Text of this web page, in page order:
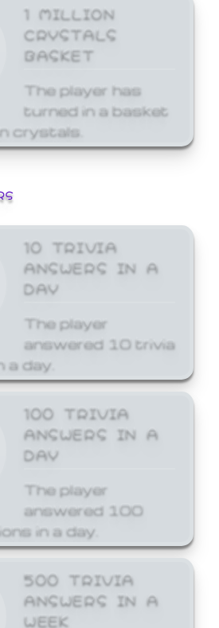
1 MILLION
CRYSTALS
BASKET
The player has
turned in a basket
crystals.
10 TRIVIA
ANSWERS IN A
DAY
The player
answered 10 trivia
day.
100 TRIVIA
ANSWERS IN A
DAY
The player
answered 100
in a day.
500 TRIVIA
ANSWERS IN A
WEEK